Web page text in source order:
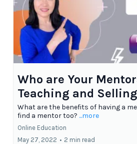
Who are Your
Teaching and
What are the benefits of having a
find a mentor too? ...more
Online Education
May 27, 2022 • 2 min read